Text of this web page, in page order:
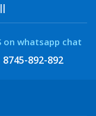
on whatsapp chat
8745-892-892